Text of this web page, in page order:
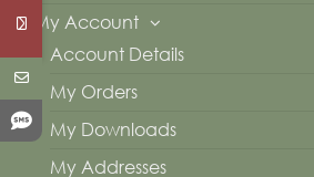
My Account
Account Details
My Orders
My Downloads
My Addresses